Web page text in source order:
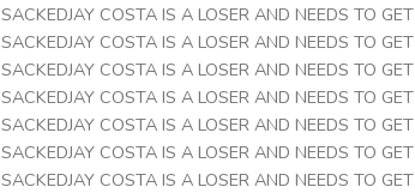
SACKEDJAY COSTA IS A LOSER AND NEEDS TO GET
SACKEDJAY COSTA IS A LOSER AND NEEDS TO GET
SACKEDJAY COSTA IS A LOSER AND NEEDS TO GET
SACKEDJAY COSTA IS A LOSER AND NEEDS TO GET
SACKEDJAY COSTA IS A LOSER AND NEEDS TO GET
SACKEDJAY COSTA IS A LOSER AND NEEDS TO GET
SACKEDJAY COSTA IS A LOSER AND NEEDS TO GET